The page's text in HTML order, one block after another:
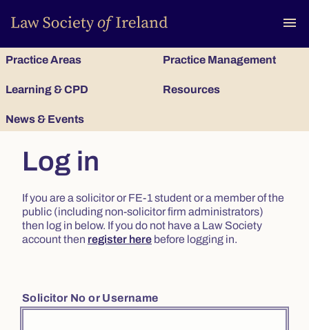
menu
Practice Areas Practice Management
Learning & CPD Resources
News & Events
Log in
If you are a solicitor or FE-1 student or a member of the
public (including non-solicitor firm administrators)
then log in below. If you do not have a Law Society
account then register here before logging in.
Solicitor No or Username